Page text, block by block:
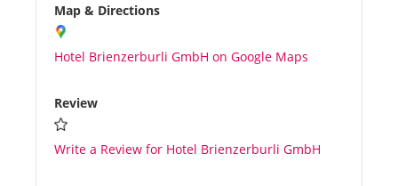
Map & Directions
Hotel Brienzerburli GmbH on Google Maps
Review
Write a Review for Hotel Brienzerburli GmbH